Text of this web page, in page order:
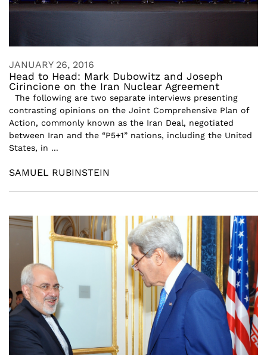
JANUARY 26, 2016
Head to Head: Mark Dubowitz and Joseph
Cirincione on the Iran Nuclear Agreement
The following are two separate interviews presenting
contrasting opinions on the Joint Comprehensive Plan of
Action, commonly known as the Iran Deal, negotiated
between Iran and the “P5+1” nations, including the United
States, in ...
SAMUEL RUBINSTEIN